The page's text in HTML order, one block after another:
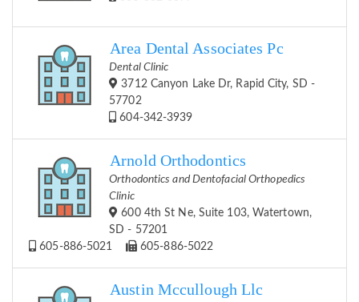
Area Dental Associates Pc
Dental Clinic
3712 Canyon Lake Dr, Rapid City, SD -
57702
604-342-3939
Arnold Orthodontics
Orthodontics and Dentofacial Orthopedics
Clinic
600 4th St Ne, Suite 103, Watertown,
SD - 57201
605-886-5021
605-886-5022
Austin Mccullough Llc